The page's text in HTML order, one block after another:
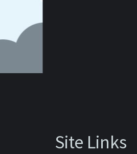
Site Links